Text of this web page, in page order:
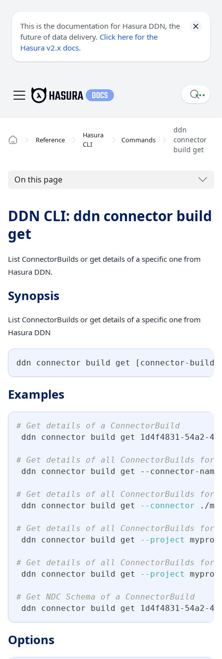
This is the documentation for Hasura DDN, the
future of data delivery. Click here for the
Hasura v2.x docs.
Reference
Hasura
CLI
Commands
ddn
connector
build get
On this page
DDN CLI: ddn connector build
get
List ConnectorBuilds or get details of a specific one from
Hasura DDN.
Synopsis
List ConnectorBuilds or get details of a specific one from
Hasura DDN
ddn connector build get [ connector-
Examples
# Get details of a ConnectorBuild
ddn connector build get 1d4f4831-54a2-
# Get details of all ConnectorBuilds for
ddn connector build get --connector-
# Get details of all ConnectorBuilds for
ddn connector build get
--connector ./
# Get details of all ConnectorBuilds for
ddn connector build get
--project
# Get details of all ConnectorBuilds for
ddn connector build get
--project
# Get NDC Schema of a ConnectorBuild
ddn connector build get 1d4f4831-54a2-
Options